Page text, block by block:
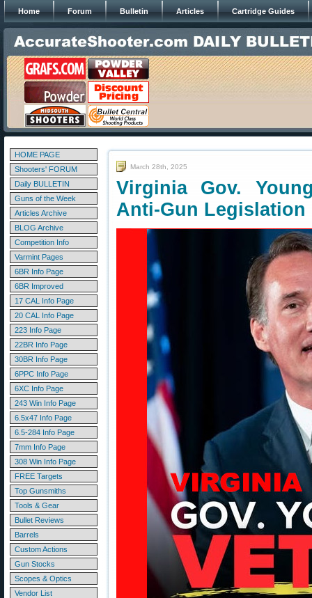
Home Forum Bulletin Articles Cartridge Guides
HOME PAGE
Shooters' FORUM
Daily BULLETIN
Guns of the Week
Articles Archive
BLOG Archive
Competition Info
Varmint Pages
6BR Info Page
6BR Improved
17 CAL Info Page
20 CAL Info Page
223 Info Page
22BR Info Page
30BR Info Page
6PPC Info Page
6XC Info Page
243 Win Info Page
6.5x47 Info Page
6.5-284 Info Page
7mm Info Page
308 Win Info Page
FREE Targets
Top Gunsmiths
Tools & Gear
Bullet Reviews
Barrels
Custom Actions
Gun Stocks
Scopes & Optics
Vendor List
March 28th, 2025
Virginia Gov.
Anti-Gun Legislation